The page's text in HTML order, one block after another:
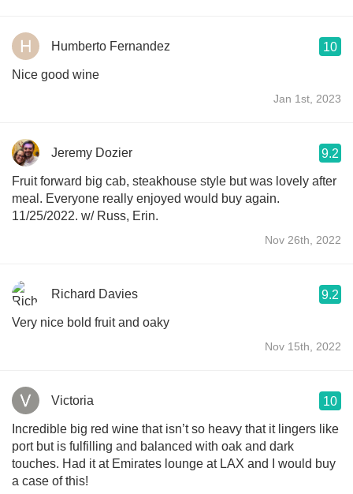
Humberto Fernandez 10
Nice good wine
Jan 1st, 2023
Jeremy Dozier 9.2
Fruit forward big cab, steakhouse style but was lovely after
meal. Everyone really enjoyed would buy again.
11/25/2022. w/ Russ, Erin.
Nov 26th, 2022
Richard Davies 9.2
Very nice bold fruit and oaky
Nov 15th, 2022
Victoria 10
Incredible big red wine that isn’t so heavy that it lingers like
port but is fulfilling and balanced with oak and dark
touches. Had it at Emirates lounge at LAX and I would buy
a case of this!